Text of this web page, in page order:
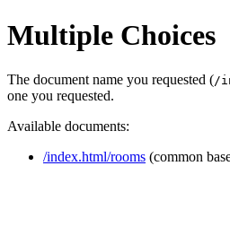
Multiple Choices
The document name you requested (/
one you requested.
Available documents:
/index.html/rooms (common